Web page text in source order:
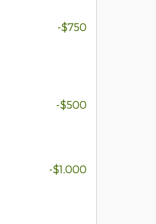
-$750
-$500
-$1,000